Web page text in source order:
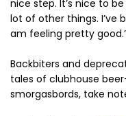
nice step. It’s nice to
lot of other things. I’ve
am feeling pretty
Backbiters and
tales of clubhouse
smorgasbords, take